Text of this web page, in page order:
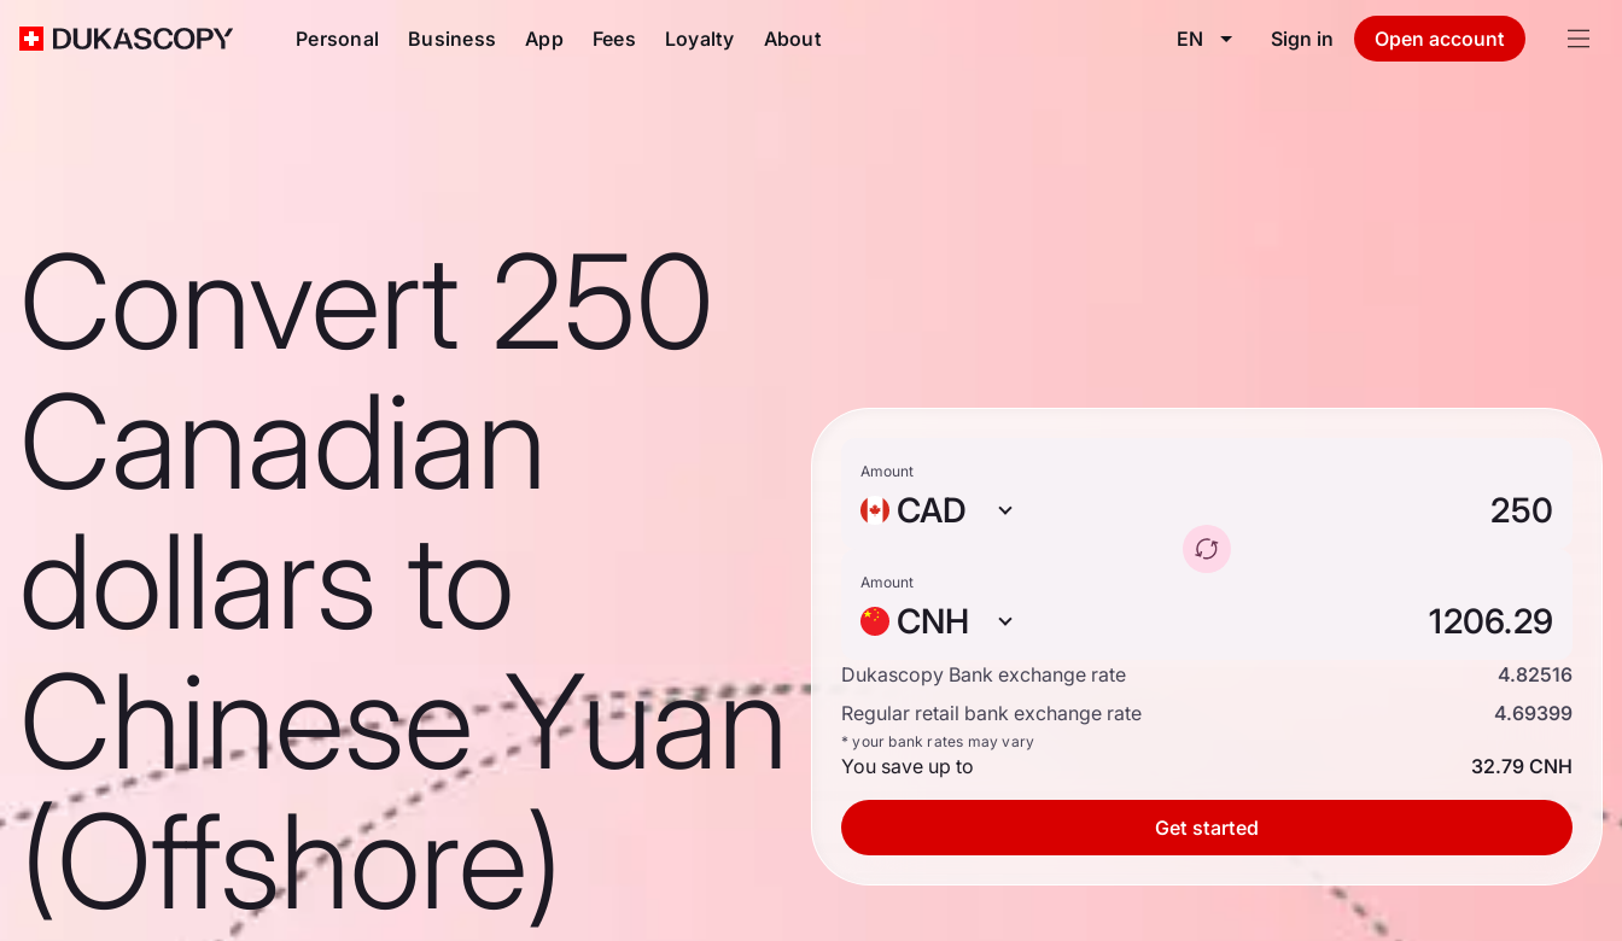
Personal Business App Fees Loyalty About EN Sign in Open account
Convert 250
Canadian
dollars to
Chinese Yuan
(Offshore)
Amount
CAD
Amount
CNH
Dukascopy Bank exchange rate
4.82516
Regular retail bank exchange rate
4.69399
* your bank rates may vary
You save up to 32.79 CNH
Get started